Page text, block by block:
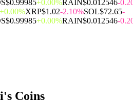
$0.99985+0.00%RAIN$0.012546-
+0.00%XRP$1.02-2.10%SOL$72.65-
$0.99985+0.00%RAIN$0.012546-
Coins